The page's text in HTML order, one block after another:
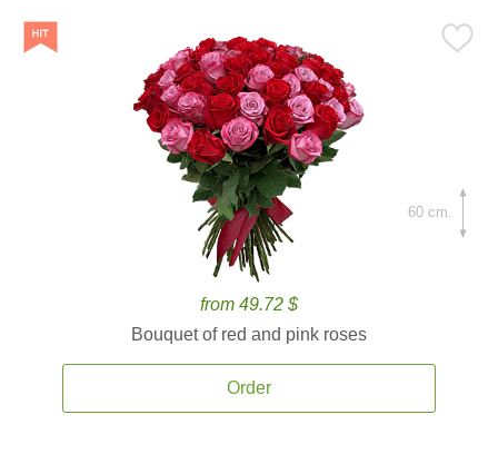
from 49.72 $
Bouquet of red and pink roses
Order
60 cm.